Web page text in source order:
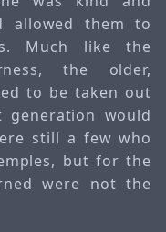
allowed them to
Much like the
the older,
to be taken out
would
still a few who
but for the
were not the